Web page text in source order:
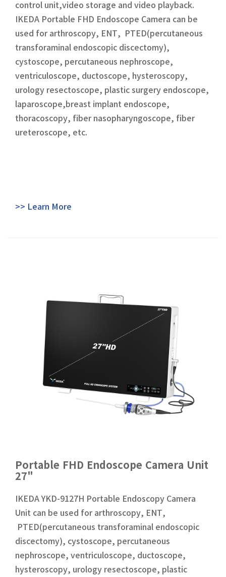
control unit,video storage and video playback.
IKEDA Portable FHD Endoscope Camera can be
used for arthroscopy, ENT, PTED(percutaneous
transforaminal endoscopic discectomy),
cystoscope, percutaneous nephroscope,
ventriculoscope, ductoscope, hysteroscopy,
urology resectoscope, plastic surgery endoscope,
laparoscope,breast implant endoscope,
thoracoscopy, fiber nasopharyngoscope, fiber
ureteroscope, etc.
>> Learn More
Portable FHD Endoscope Camera Unit
27"
IKEDA YKD-9127H Portable Endoscopy Camera
Unit can be used for arthroscopy, ENT,
PTED(percutaneous transforaminal endoscopic
discectomy), cystoscope, percutaneous
nephroscope, ventriculoscope, ductoscope,
hysteroscopy, urology resectoscope, plastic